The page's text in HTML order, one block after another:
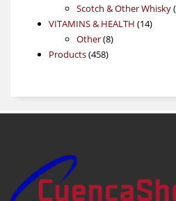
products
Scotch & Other Whisky
VITAMINS & HEALTH 1414
Other 88
Products 458458